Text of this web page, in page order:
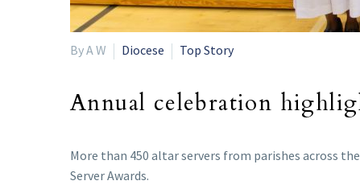
By A W Diocese Top Story
Annual celebration
More than 450 altar servers from parishes across
Server Awards.